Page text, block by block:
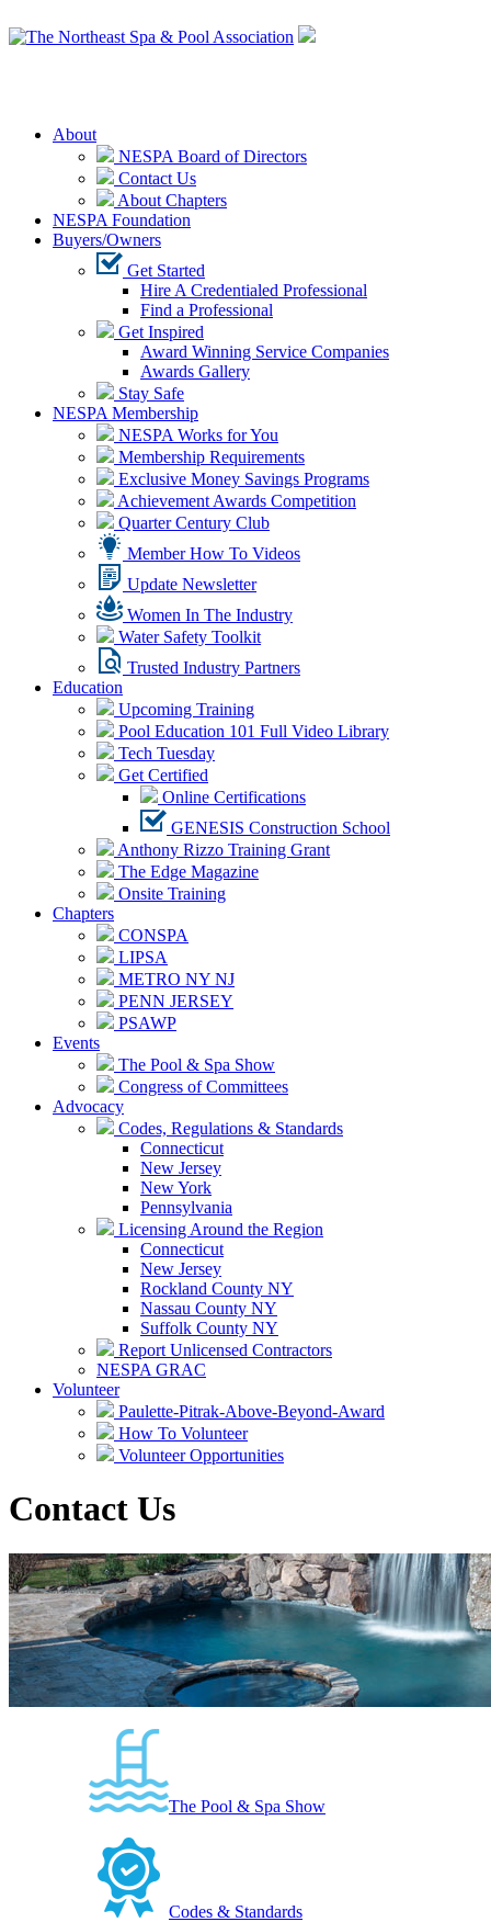
About
NESPA Board of Directors
Contact Us
About Chapters
NESPA Foundation
Buyers/Owners
Get Started
Hire A Credentialed Professional
Find a Professional
Get Inspired
Award Winning Service Companies
Awards Gallery
Stay Safe
NESPA Membership
NESPA Works for You
Membership Requirements
Exclusive Money Savings Programs
Achievement Awards Competition
Quarter Century Club
Member How To Videos
Update Newsletter
Women In The Industry
Water Safety Toolkit
Trusted Industry Partners
Education
Upcoming Training
Pool Education 101 Full Video Library
Tech Tuesday
Get Certified
Online Certifications
GENESIS Construction School
Anthony Rizzo Training Grant
The Edge Magazine
Onsite Training
Chapters
CONSPA
LIPSA
METRO NY NJ
PENN JERSEY
PSAWP
Events
The Pool & Spa Show
Congress of Committees
Advocacy
Codes, Regulations & Standards
Connecticut
New Jersey
New York
Pennsylvania
Licensing Around the Region
Connecticut
New Jersey
Rockland County NY
Nassau County NY
Suffolk County NY
Report Unlicensed Contractors
NESPA GRAC
Volunteer
Paulette-Pitrak-Above-Beyond-Award
How To Volunteer
Volunteer Opportunities
Contact Us
The Pool & Spa Show
Codes & Standards